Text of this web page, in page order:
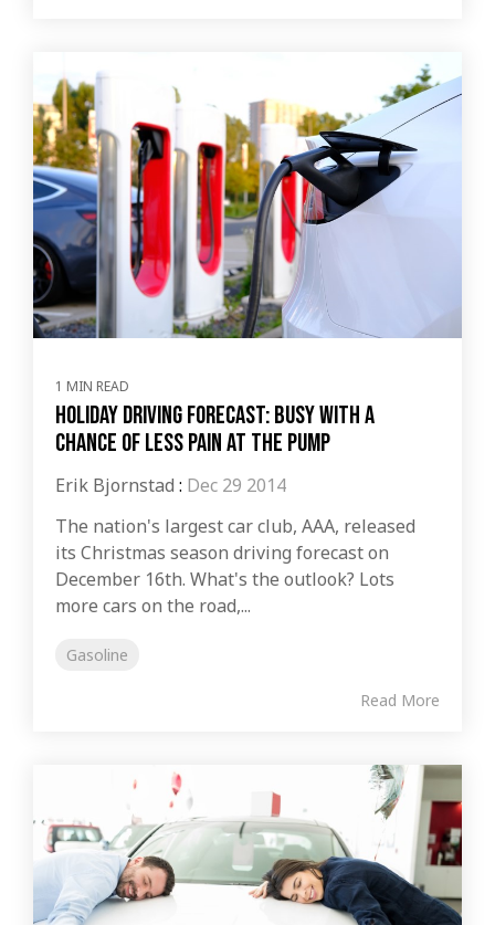
1 MIN READ
Holiday driving forecast: Busy with a
chance of less pain at the pump
Erik Bjornstad : Dec 29 2014
The nation's largest car club, AAA, released
its Christmas season driving forecast on
December 16th. What's the outlook? Lots
more cars on the road,...
Gasoline
Read More